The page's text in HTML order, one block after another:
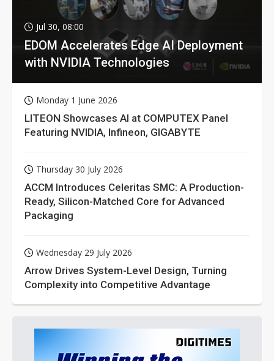
Jul 30, 08:00
EDOM Accelerates Edge AI Deployment
with NVIDIA Technologies
Monday 1 June 2026
LITEON Showcases AI at COMPUTEX Panel
Featuring NVIDIA, Infineon, GIGABYTE
Thursday 30 July 2026
ACCM Introduces Celeritas SMC: A Production-
Ready, Silicon-Matched Core for Advanced
Packaging
Wednesday 29 July 2026
Arrow Drives System-Level Design, Turning
Complexity into Competitive Advantage